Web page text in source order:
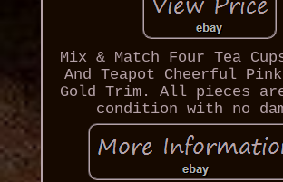
Mix & Match Four Tea
And Teapot Cheerful
Gold Trim. All pieces
condition with no